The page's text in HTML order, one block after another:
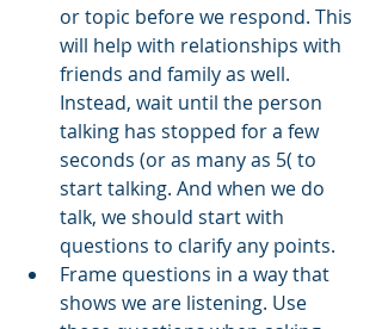
or topic before we respond. This
will help with relationships with
friends and family as well.
Instead, wait until the person
talking has stopped for a few
seconds (or as many as 5( to
start talking. And when we do
talk, we should start with
questions to clarify any points.
Frame questions in a way that
shows we are listening. Use